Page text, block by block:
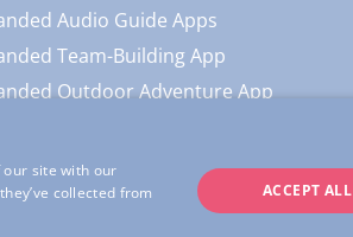
Audio Guide Apps
Team-Building App
Outdoor Adventure App
our site with our
collected from
ACCEPT ALL